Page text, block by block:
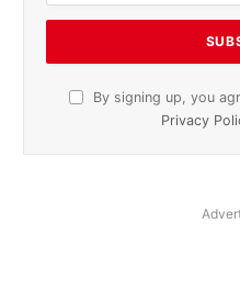
By signing up, you
Privacy